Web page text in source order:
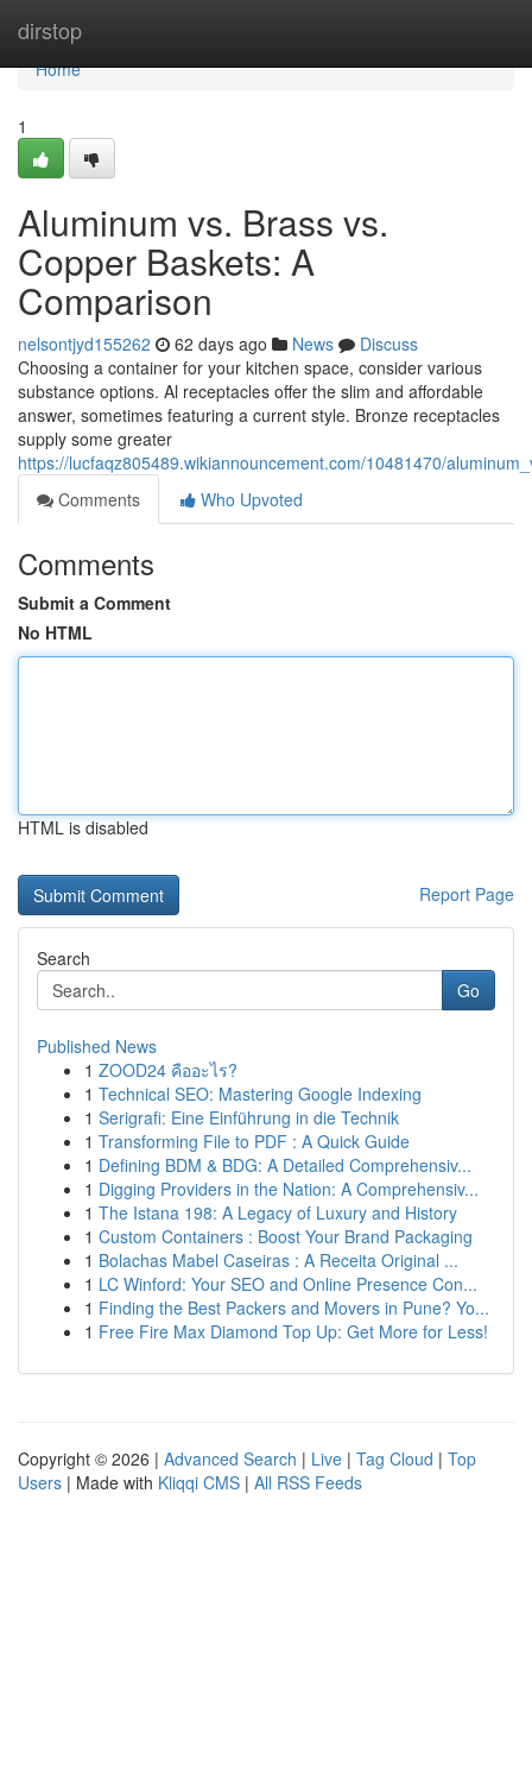
dirstop
Home
Home
1
Aluminum vs. Brass vs.
Copper Baskets: A
Comparison
nelsontjyd155262 62 days ago News
Discuss
Choosing a container for your kitchen space, consider various
substance options. Al receptacles offer the slim and affordable
answer, sometimes featuring a current style. Bronze receptacles
supply some greater
https://lucfaqz805489.wikiannouncement.com/10481470/
Comments
Who Upvoted
Comments
Submit a Comment
No HTML
HTML is disabled
Report Page
Search
Go
Published News
1 ZOOD24 คืออะไร?
1 Technical SEO: Mastering Google Indexing
1 Serigrafi: Eine Einführung in die Technik
1 Transforming File to PDF : A Quick Guide
1 Defining BDM & BDG: A Detailed Comprehensiv...
1 Digging Providers in the Nation: A Comprehensiv...
1 The Istana 198: A Legacy of Luxury and History
1 Custom Containers : Boost Your Brand Packaging
1 Bolachas Mabel Caseiras : A Receita Original ...
1 LC Winford: Your SEO and Online Presence Con...
1 Finding the Best Packers and Movers in Pune? Yo...
1 Free Fire Max Diamond Top Up: Get More for Less!
Copyright © 2026 | Advanced Search | Live | Tag Cloud | Top
Users | Made with Kliqqi CMS | All RSS Feeds